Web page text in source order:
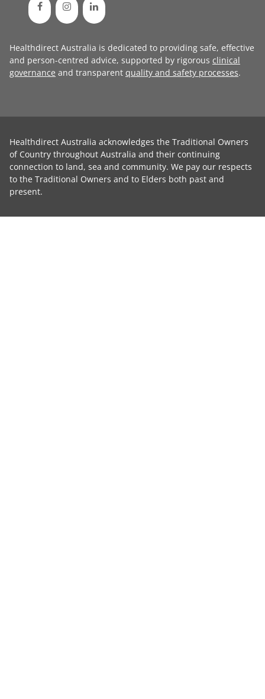
Healthdirect Australia is dedicated to providing safe, effective
and person-centred advice, supported by rigorous clinical
governance and transparent quality and safety processes.
Healthdirect Australia acknowledges the Traditional Owners
of Country throughout Australia and their continuing
connection to land, sea and community. We pay our respects
to the Traditional Owners and to Elders both past and
present.